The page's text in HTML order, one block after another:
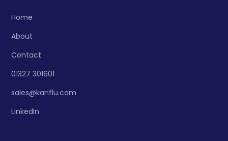
Home
About
Contact
01327 301601
sales@kanflu.com
LinkedIn